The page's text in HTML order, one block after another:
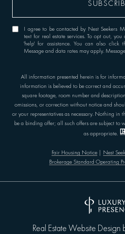
All information presented herein is for
information is believed to be correct and
square footage, room number and
omissions, or correction without notice and
or your representatives as necessary. Nothing in
be a binding offer; all such offers are subject to
as appropriate.
Fair Housing Notice| Nest
Brokerage Standard Operating
I agree to be contacted by Nest Seekers
text for real estate services. To opt out,
'help' for assistance. You can also click
Message and data rates may apply.
Real Estate Website Design